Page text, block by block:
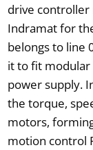
drive controller
Indramat for
belongs to line
it to fit modular
power supply.
the torque,
motors,
motion control